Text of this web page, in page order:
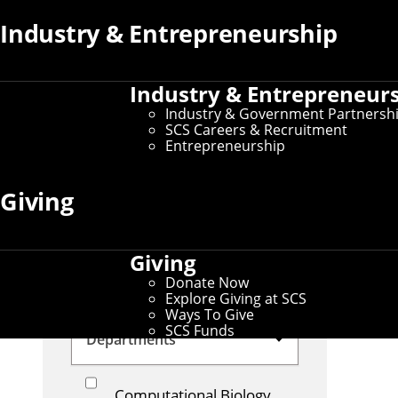
Industry & Entrepreneurship
Industry &
Industry & Government
SCS Careers & Recruitment
Entrepreneurship
Giving
Giving
Donate Now
Explore Giving at SCS
Ways To Give
SCS Funds
Biology
Learning Sciences
Outreach
Government
Industry
Large Language Models
Alumni News
Departments